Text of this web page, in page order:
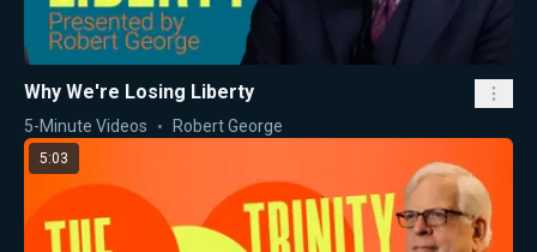
Why We're Losing Liberty
5-Minute Videos Robert George
5:03